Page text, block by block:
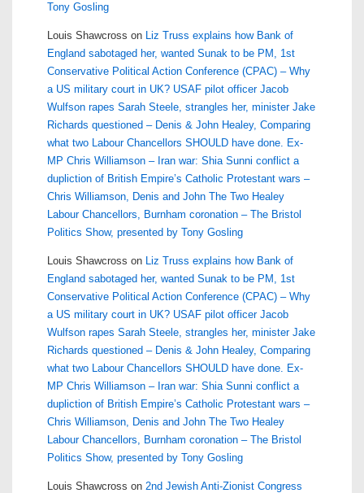
Tony Gosling
Louis Shawcross on Liz Truss explains how Bank of
England sabotaged her, wanted Sunak to be PM, 1st
Conservative Political Action Conference (CPAC) – Why
a US military court in UK? USAF pilot officer Jacob
Wulfson rapes Sarah Steele, strangles her, minister Jake
Richards questioned – Denis & John Healey, Comparing
what two Labour Chancellors SHOULD have done. Ex-
MP Chris Williamson – Iran war: Shia Sunni conflict a
dupliction of British Empire’s Catholic Protestant wars –
Chris Williamson, Denis and John The Two Healey
Labour Chancellors, Burnham coronation – The Bristol
Politics Show, presented by Tony Gosling
Louis Shawcross on Liz Truss explains how Bank of
England sabotaged her, wanted Sunak to be PM, 1st
Conservative Political Action Conference (CPAC) – Why
a US military court in UK? USAF pilot officer Jacob
Wulfson rapes Sarah Steele, strangles her, minister Jake
Richards questioned – Denis & John Healey, Comparing
what two Labour Chancellors SHOULD have done. Ex-
MP Chris Williamson – Iran war: Shia Sunni conflict a
dupliction of British Empire’s Catholic Protestant wars –
Chris Williamson, Denis and John The Two Healey
Labour Chancellors, Burnham coronation – The Bristol
Politics Show, presented by Tony Gosling
Louis Shawcross on 2nd Jewish Anti-Zionist Congress